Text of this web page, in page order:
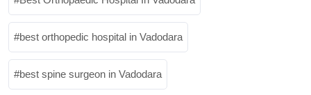
best orthopedic hospital in Vadodara
best spine surgeon in Vadodara